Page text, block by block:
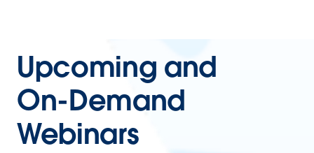
Upcoming and
On-Demand
Webinars